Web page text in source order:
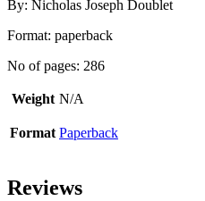
By: Nicholas Joseph Doublet
Format: paperback
No of pages: 286
Weight N/A
Format Paperback
Reviews